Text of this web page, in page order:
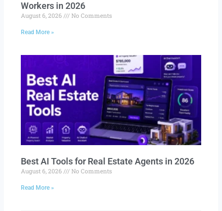
Workers in 2026
August 6, 2026 No Comments
Read More »
Best AI Tools for Real Estate Agents in 2026
August 6, 2026 No Comments
Read More »